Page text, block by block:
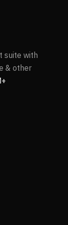
suite with
& other